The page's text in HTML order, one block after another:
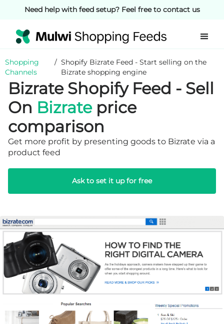
Need help with feed setup? Feel free to contact us
Shopping
Channels
/ Shopify Bizrate Feed - Start selling on the
Bizrate shopping engine
Bizrate Shopify Feed - Sell
On Bizrateprice
comparison
Get more profit by presenting goods to Bizrate via a
product feed
Ask to set it up for free